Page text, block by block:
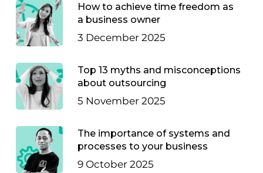
How to achieve time freedom as
a business owner
3 December 2025
Top 13 myths and misconceptions
about outsourcing
5 November 2025
The importance of systems and
processes to your business
9 October 2025